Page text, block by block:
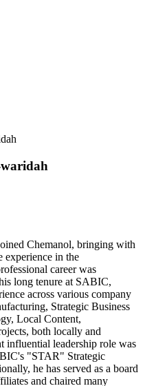
Chemanol, bringing with
experience in the
career was
long tenure at SABIC,
across various company
Strategic Business
Local Content,
both locally and
influential leadership role was
"STAR" Strategic
he has served as a board
and chaired many